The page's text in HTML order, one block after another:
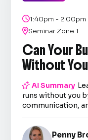
1:40pm - 2:00pm
Seminar Zone 1
Can Your
Without
AI Summary
runs without you
communication,
Penny